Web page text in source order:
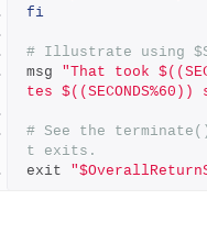
fi
# Illustrate using
msg "That took
tes
# See the
t exits.
exit